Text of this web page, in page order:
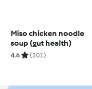
Miso chicken noodle
soup (gut health)
4.6 (201)